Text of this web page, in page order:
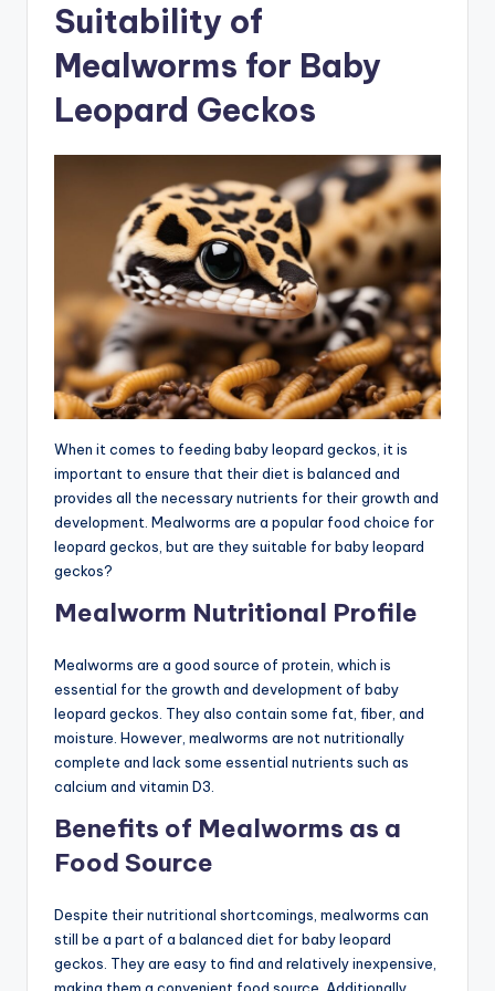
Suitability of
Mealworms for Baby
Leopard Geckos
When it comes to feeding baby leopard geckos, it is
important to ensure that their diet is balanced and
provides all the necessary nutrients for their growth and
development. Mealworms are a popular food choice for
leopard geckos, but are they suitable for baby leopard
geckos?
Mealworm Nutritional Profile
Mealworms are a good source of protein, which is
essential for the growth and development of baby
leopard geckos. They also contain some fat, fiber, and
moisture. However, mealworms are not nutritionally
complete and lack some essential nutrients such as
calcium and vitamin D3.
Benefits of Mealworms as a
Food Source
Despite their nutritional shortcomings, mealworms can
still be a part of a balanced diet for baby leopard
geckos. They are easy to find and relatively inexpensive,